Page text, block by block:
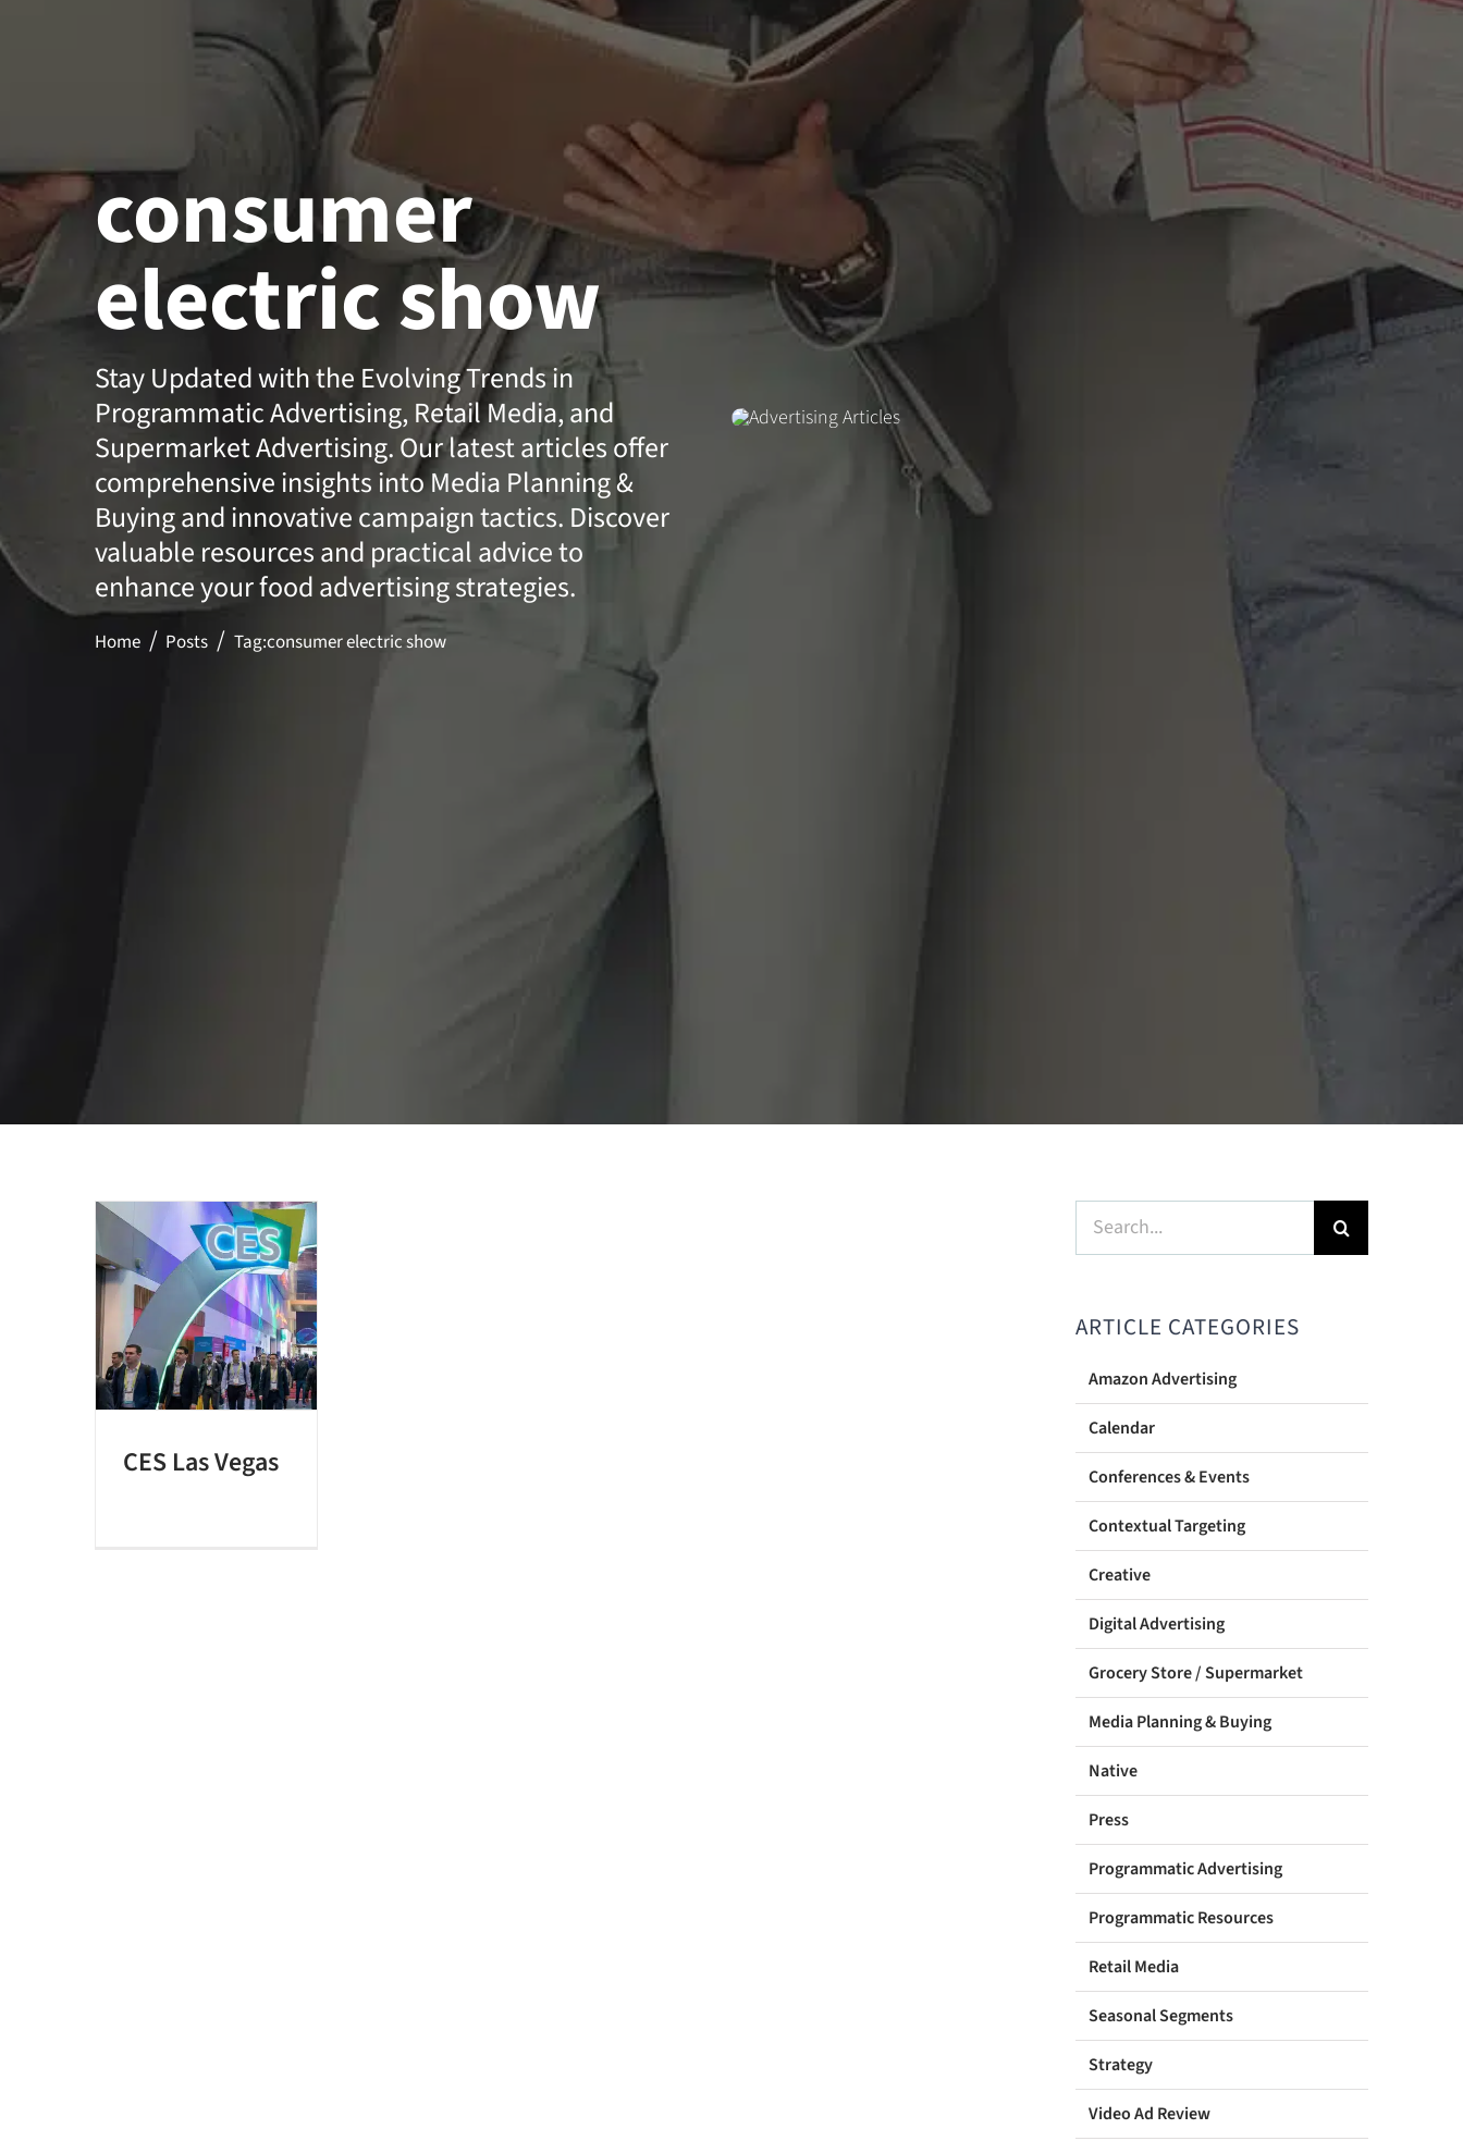
consumer
electric show
Stay Updated with the Evolving Trends in
Programmatic Advertising, Retail Media, and
Supermarket Advertising. Our latest articles offer
comprehensive insights into Media Planning &
Buying and innovative campaign tactics. Discover
valuable resources and practical advice to
enhance your food advertising strategies.
Home Posts Tag:consumer electric show
CES Las Vegas
Search
for:
ARTICLE CATEGORIES
Amazon Advertising
Calendar
Conferences & Events
Contextual Targeting
Creative
Digital Advertising
Grocery Store / Supermarket
Media Planning & Buying
Native
Press
Programmatic Advertising
Programmatic Resources
Retail Media
Seasonal Segments
Strategy
Video Ad Review